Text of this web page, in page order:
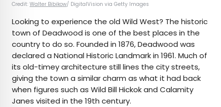
Credit: Walter Bibikow/ DigitalVision via Getty Images
Looking to experience the old Wild West? The historic
town of Deadwood is one of the best places in the
country to do so. Founded in 1876, Deadwood was
declared a National Historic Landmark in 1961. Much of
its old-timey architecture still lines the city streets,
giving the town a similar charm as what it had back
when figures such as Wild Bill Hickok and Calamity
Janes visited in the 19th century.